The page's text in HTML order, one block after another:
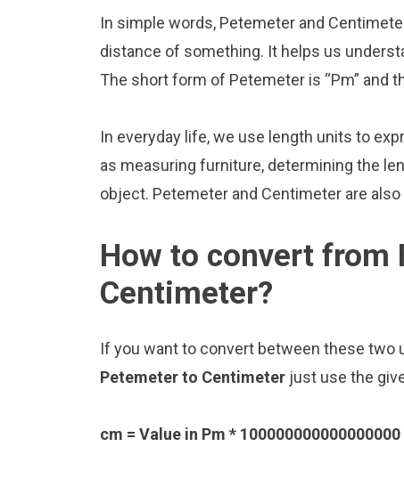
In simple words, Petemeter and
distance of something. It helps us
The short form of Petemeter is “Pm” and
In everyday life, we use length units to
as measuring furniture, determining the
object. Petemeter and Centimeter are
How to convert from
Centimeter?
If you want to convert between these two
Petemeter to Centimeter just use the
cm = Value in Pm * 100000000000000000